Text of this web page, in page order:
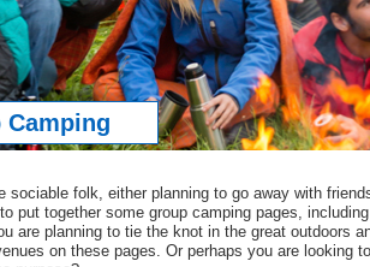
Camping
sociable folk, either planning to go away with
put together some group camping pages,
are planning to tie the knot in the great outdoors
on these pages. Or perhaps you are looking